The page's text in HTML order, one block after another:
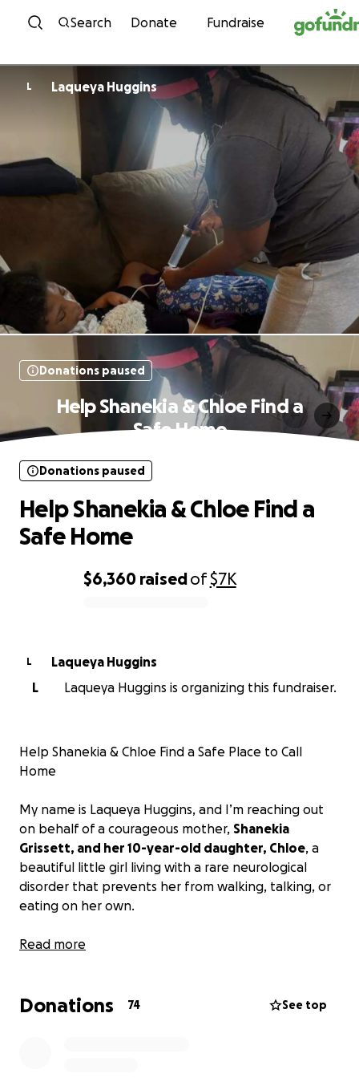
Skip to content
Search Donate Fundraise
L Laqueya Huggins
Donations paused
Help Shanekia & Chloe Find a
Safe Home
$6,360 raisedof$7K
Donations paused
Help Shanekia & Chloe Find a
Safe Home
L
Laqueya Huggins
L
Laqueya Huggins is organizing this fundraiser.
Help Shanekia & Chloe Find a Safe Place to Call
Home
My name is Laqueya Huggins, and I’m reaching out
on behalf of a courageous mother, Shanekia
Grissett, and her 10-year-old daughter, Chloe, a
beautiful little girl living with a rare neurological
disorder that prevents her from walking, talking, or
eating on her own.
For years, Shanekia has done everything in her
unsafe conditions in a mobile home in Longs, SC, with
Read more
Donations 74 See top